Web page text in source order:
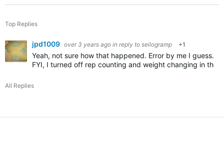
Top Replies
jpd1009 over 3 years ago in reply to seilogramp +1
Yeah, not sure how that happened. Error by me I guess.
FYI, I turned off rep counting and weight changing in
All Replies